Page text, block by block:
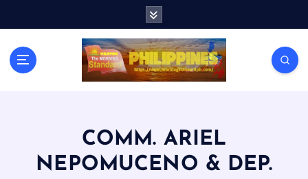
COMM. ARIEL
NEPOMUCENO & DEP.